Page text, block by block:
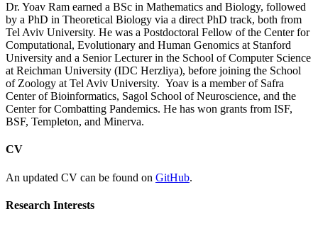
Dr. Yoav Ram earned a BSc in Mathematics and Biology, followed
by a PhD in Theoretical Biology via a direct PhD track, both from
Tel Aviv University. He was a Postdoctoral Fellow of the Center for
Computational, Evolutionary and Human Genomics at Stanford
University and a Senior Lecturer in the School of Computer Science
at Reichman University (IDC Herzliya), before joining the School
of Zoology at Tel Aviv University. Yoav is a member of Safra
Center of Bioinformatics, Sagol School of Neuroscience, and the
Center for Combatting Pandemics. He has won grants from ISF,
BSF, Templeton, and Minerva.
CV
An updated CV can be found on GitHub.
Research Interests